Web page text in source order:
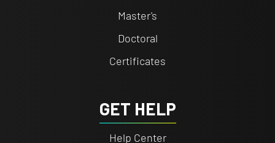
Master's
Doctoral
Certificates
GET HELP
Help Center